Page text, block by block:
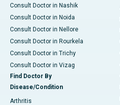
Consult Doctor in Nashik
Consult Doctor in Noida
Consult Doctor in Nellore
Consult Doctor in Rourkela
Consult Doctor in Trichy
Consult Doctor in Vizag
Find Doctor By
Disease/Condition
Arthritis